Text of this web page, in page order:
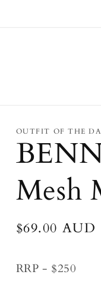
OUTFIT OF THE
Mesh
Regular
$69.00 AUD
RRP - $250